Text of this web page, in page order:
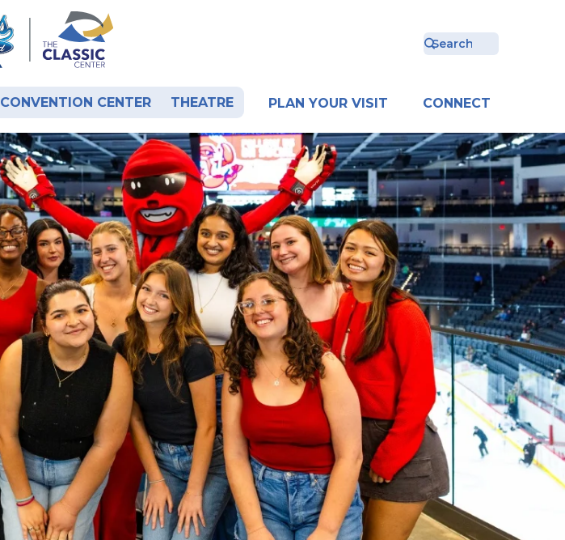
CONVENTION CENTER THEATRE PLAN YOUR VISIT CONNECT